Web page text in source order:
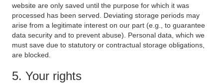
website are only saved until the purpose for which it was
processed has been served. Deviating storage periods may
arise from a legitimate interest on our part (e.g., to guarantee
data security and to prevent abuse). Personal data, which we
must save due to statutory or contractual storage obligations,
are blocked.
5. Your rights